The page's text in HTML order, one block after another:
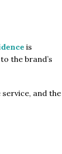
is
the brand’s
and the